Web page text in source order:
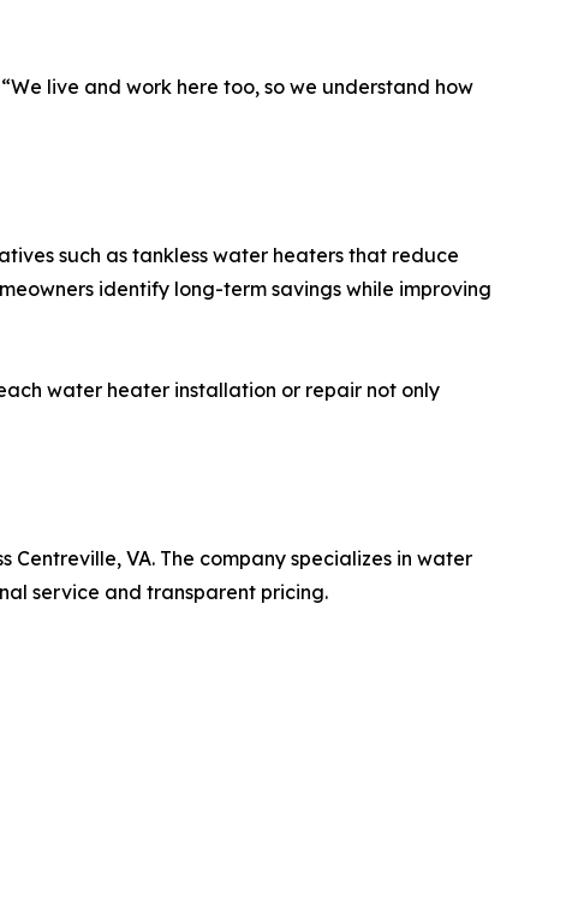
live and work here too, so we understand how
such as tankless water heaters that reduce
identify long-term savings while improving
water heater installation or repair not only
VA. The company specializes in water
service and transparent pricing.